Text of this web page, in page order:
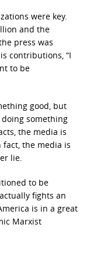
were key.
and the
press was
contributions, “I
to be
good, but
something
the media is
the media is
lie.
to be
fights an
is in a great
Marxist